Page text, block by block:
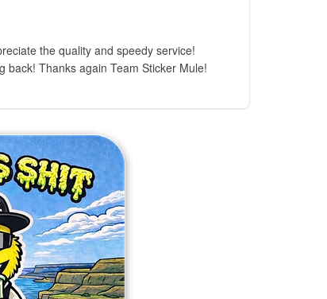
the quality and speedy service!
Thanks again Team Sticker Mule!